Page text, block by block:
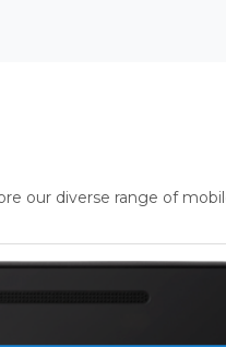
our diverse range of